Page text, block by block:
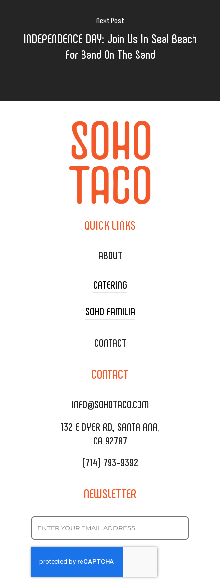
Next Post
INDEPENDENCE DAY: Join Us In Seal Beach
For Band On The Sand
QUICK LINKS
ABOUT
CATERING
TACO CART CATERING
WEDDING CATERING
DELIVERY & TO GO
CATERING MENU
REQUEST QUOTE
SOHO FAMILIA
XOXOPOP
SALA EVENT SPACE
CONTACT
CONTACT
INFO@SOHOTACO.COM
132 E DYER RD., SANTA ANA,
CA 92707
(714) 793-9392
NEWSLETTER